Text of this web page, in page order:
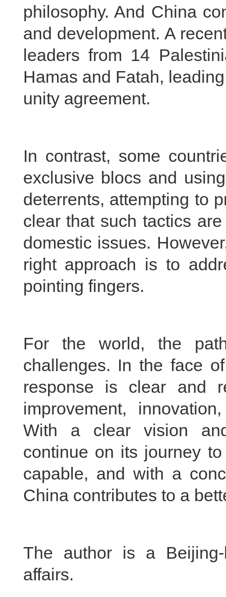
philosophy. And China
and development. A
leaders from 14
Hamas and Fatah,
unity agreement.
In contrast, some
exclusive blocs and
deterrents, attempting to
clear that such tactics
domestic issues.
right approach is to
pointing fingers.
For the world, the
challenges. In the face
response is clear and
improvement,
With a clear vision
continue on its journey
capable, and with a
China contributes to a
The author is a Beijing-
affairs.